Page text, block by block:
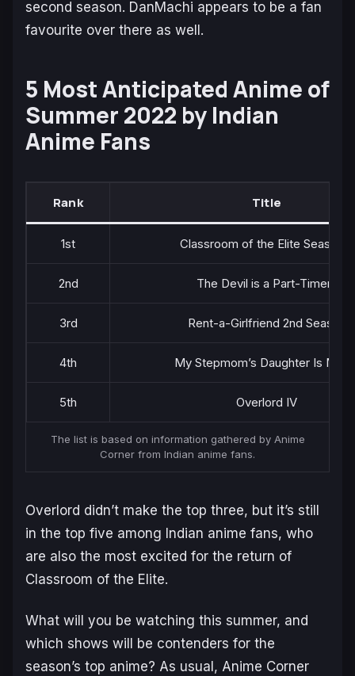
second season. DanMachi appears to be a fan
favourite over there as well.
5 Most Anticipated Anime of
Summer 2022 by Indian
Anime Fans
Rank Title
1st Classroom of the Elite Season 2
2nd The Devil is a Part-Timer!!
3rd Rent-a-Girlfriend 2nd Season
4th My Stepmom’s Daughter Is My
5th Overlord IV
The list is based on information gathered by Anime
Corner from Indian anime fans.
Overlord didn’t make the top three, but it’s still
in the top five among Indian anime fans, who
are also the most excited for the return of
Classroom of the Elite.
What will you be watching this summer, and
which shows will be contenders for the
season’s top anime? As usual, Anime Corner